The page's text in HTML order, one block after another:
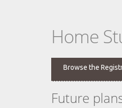
Home
Browse the
Future